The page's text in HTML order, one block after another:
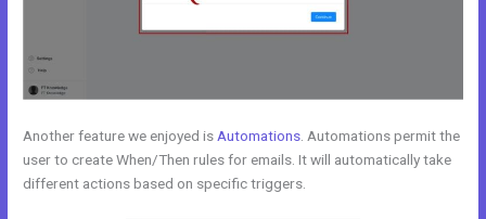
Another feature we enjoyed is Automations . Automations permit the
user to create When/Then rules for emails. It will automatically take
different actions based on specific triggers.